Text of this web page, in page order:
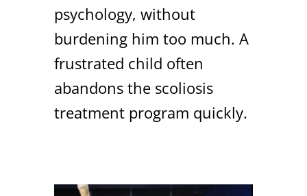
psychology, without
burdening him too much. A
frustrated child often
abandons the scoliosis
treatment program quickly.